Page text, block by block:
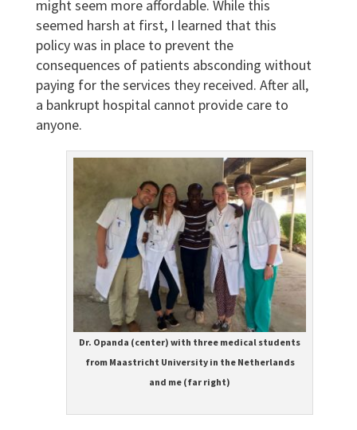
might seem more affordable. While this
seemed harsh at first, I learned that this
policy was in place to prevent the
consequences of patients absconding without
paying for the services they received. After all,
a bankrupt hospital cannot provide care to
anyone.
Dr. Opanda (center) with three medical students
from Maastricht University in the Netherlands
and me (far right)